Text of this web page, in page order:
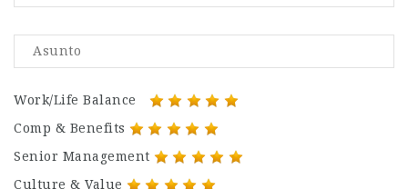
Work/Life Balance
Comp & Benefits
Senior Management
Culture & Value